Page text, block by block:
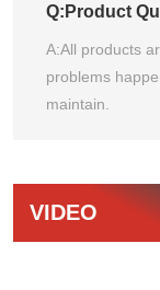
Q:Product
A:All products
problems
maintain.
VIDEO